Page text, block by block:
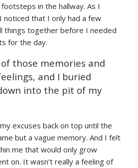
in the hallway. As I
noticed that I only had a few
things together before I needed
for the day.
those memories and
and I buried
into the pit of my
excuses back on top until the
but a vague memory. And I felt
me that would only grow
on. It wasn’t really a feeling of